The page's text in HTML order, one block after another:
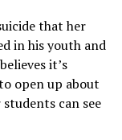
that her
in his youth and
it’s
open up about
can see